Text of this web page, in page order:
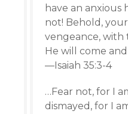
have an anxious
not! Behold,
vengeance, with
He will come and
—Isaiah 35:3-4
…Fear not, for I
dismayed, for I